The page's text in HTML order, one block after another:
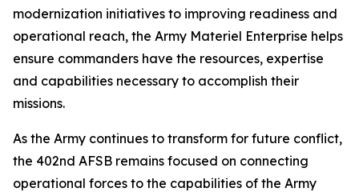
modernization initiatives to improving readiness and
operational reach, the Army Materiel Enterprise helps
ensure commanders have the resources, expertise
and capabilities necessary to accomplish their
missions.
As the Army continues to transform for future conflict,
the 402nd AFSB remains focused on connecting
operational forces to the capabilities of the Army